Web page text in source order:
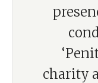
charity